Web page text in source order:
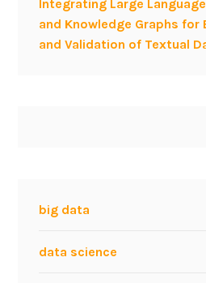
e
a
r
Integrating Large
and Knowledge Graphs for
and Validation of Textual
big data
data science